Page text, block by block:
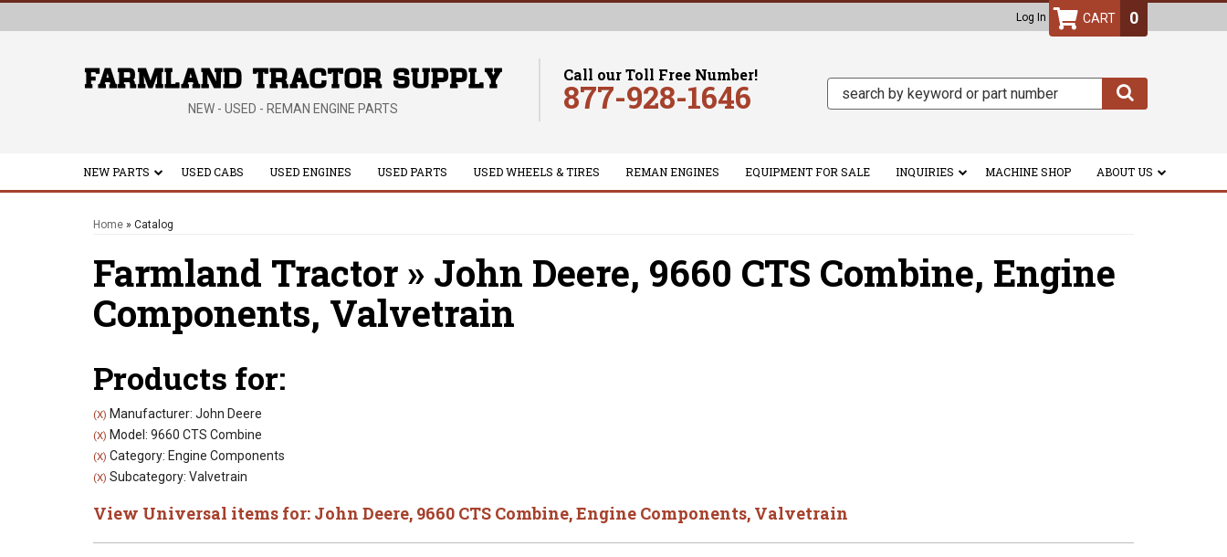
Log In
NEW - USED - REMAN ENGINE PARTS
Call our Toll Free Number!
877-928-1646
0
NEW PARTS USED CABS USED ENGINES USED PARTS USED WHEELS & TIRES REMAN ENGINES EQUIPMENT FOR SALE INQUIRIES MACHINE SHOP ABOUT US
Home » Catalog
Farmland Tractor » John Deere, 9660 CTS Combine, Engine
Components, Valvetrain
Products for:
(X) Manufacturer: John Deere
(X) Model: 9660 CTS Combine
(X) Category: Engine Components
(X) Subcategory: Valvetrain
View Universal items for: John Deere, 9660 CTS Combine,Engine Components, Valvetrain